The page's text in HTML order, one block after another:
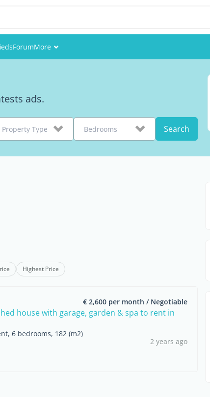
ForumMore
ads.
Property Type Bedrooms Search
Highest Price
€ 2,600 per month / Negotiable
house with garage, garden & spa to rent in
6 bedrooms, 182 (m2)
2 years ago